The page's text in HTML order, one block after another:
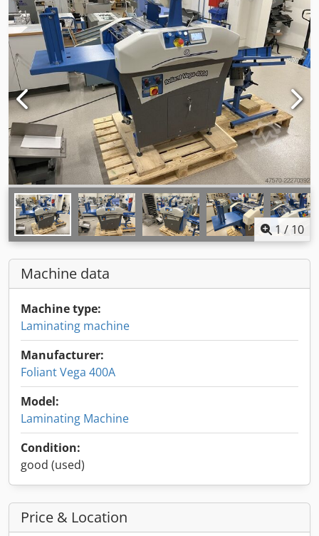
1 / 10
Machine data
Machine type:
Laminating machine
Manufacturer:
Foliant Vega 400A
Model:
Laminating Machine
Condition:
good (used)
Price & Location